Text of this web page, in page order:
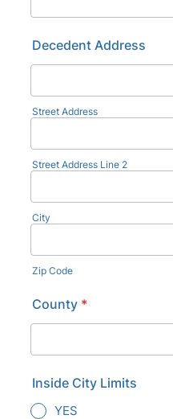
Decedent Address
Street Address
Street Address Line 2
City
Zip Code
County *
Inside City Limits
YES